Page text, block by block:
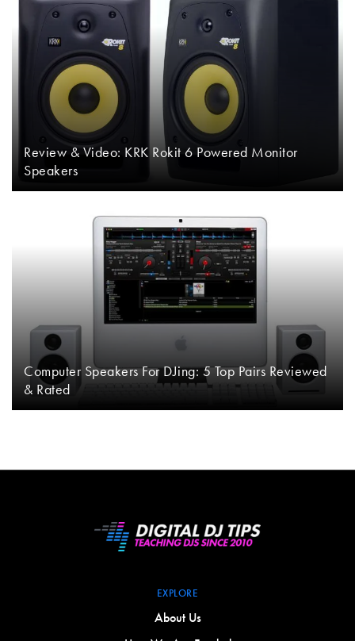
Review & Video: KRK Rokit 6 Powered Monitor
Speakers
Computer Speakers For DJing: 5 Top Pairs Reviewed
& Rated
EXPLORE
About Us